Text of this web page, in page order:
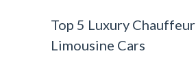
Top 5 Luxury Chauffeur
Limousine Cars